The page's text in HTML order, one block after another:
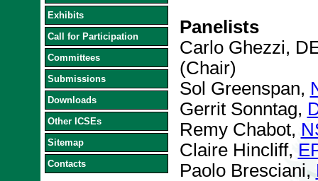
Exhibits
Call for Participation
Committees
Submissions
Downloads
Other ICSEs
Sitemap
Contacts
Panelists
Carlo Ghezzi,
(Chair)
Sol Greenspan,
Gerrit Sonntag,
Remy Chabot,
Claire Hincliff,
Paolo Bresciani,